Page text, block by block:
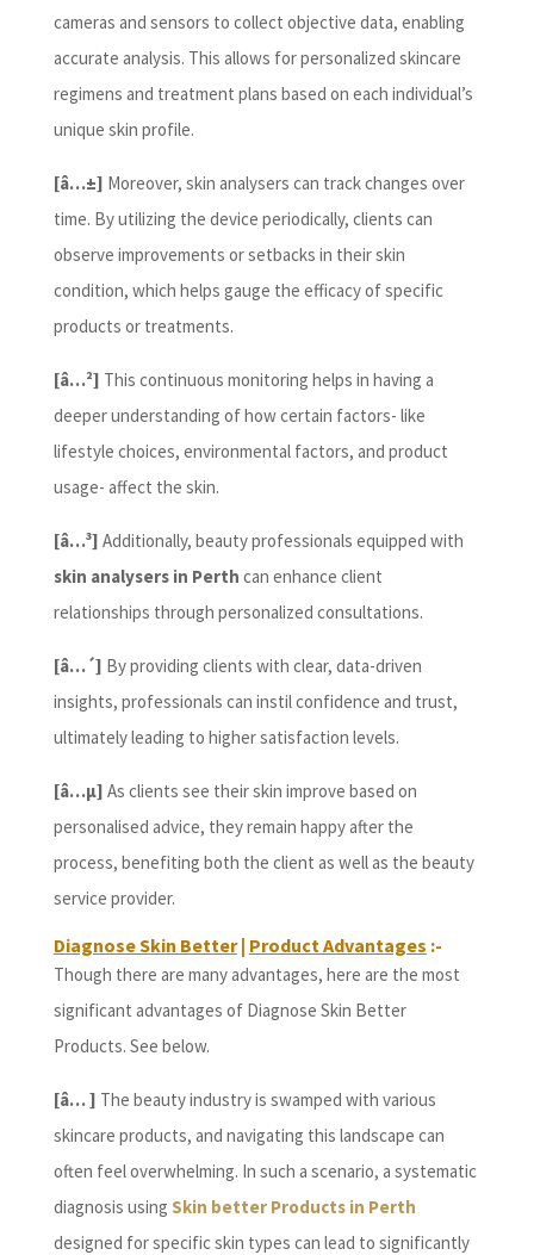
cameras and sensors to collect objective data, enabling
accurate analysis. This allows for personalized skincare
regimens and treatment plans based on each individual’s
unique skin profile.
[â…±] Moreover, skin analysers can track changes over
time. By utilizing the device periodically, clients can
observe improvements or setbacks in their skin
condition, which helps gauge the efficacy of specific
products or treatments.
[â…²] This continuous monitoring helps in having a
deeper understanding of how certain factors- like
lifestyle choices, environmental factors, and product
usage- affect the skin.
[â…³] Additionally, beauty professionals equipped with
skin analysers in Perth can enhance client
relationships through personalized consultations.
[â…´] By providing clients with clear, data-driven
insights, professionals can instil confidence and trust,
ultimately leading to higher satisfaction levels.
[â…µ] As clients see their skin improve based on
personalised advice, they remain happy after the
process, benefiting both the client as well as the beauty
service provider.
Diagnose Skin Better| Product Advantages :-
Though there are many advantages, here are the most
significant advantages of Diagnose Skin Better
Products. See below.
[â… ] The beauty industry is swamped with various
skincare products, and navigating this landscape can
often feel overwhelming. In such a scenario, a systematic
diagnosis using Skin better Products in Perth
designed for specific skin types can lead to significantly